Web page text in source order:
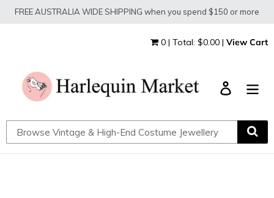
SkipFREE AUSTRALIA WIDE SHIPPING when you spend $150 or more
0 | Total: $0.00 | View Cart
Log in